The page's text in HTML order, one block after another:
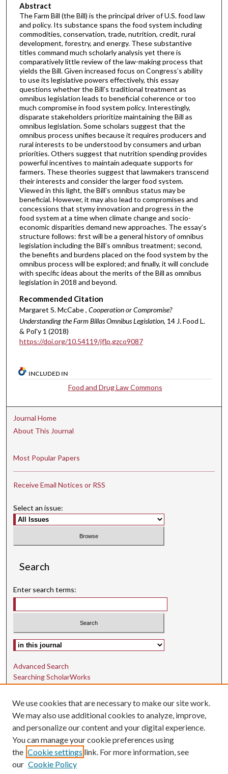
Abstract
The Farm Bill (the Bill) is the principal driver of U.S. food law
and policy. Its substance spans the food system including
commodities, conservation, trade, nutrition, credit, rural
development, forestry, and energy. These substantive
titles command much scholarly analysis yet there is
comparatively little review of the law-making process that
yields the Bill. Given increased focus on Congress’s ability
to use its legislative powers effectively, this essay
questions whether the Bill’s traditional treatment as
omnibus legislation leads to beneficial coherence or too
much compromise in food system policy. Interestingly,
disparate stakeholders prioritize maintaining the Bill as
omnibus legislation. Some scholars suggest that the
omnibus process unifies because it requires producers and
rural interests to be understood by consumers and urban
priorities. Others suggest that nutrition spending provides
powerful incentives to maintain adequate supports for
farmers. These theories suggest that lawmakers transcend
their interests and consider the larger food system.
Viewed in this light, the Bill’s omnibus status may be
beneficial. However, it may also lead to compromises and
concessions that stymy innovation and progress in the
food system at a time when climate change and socio-
economic disparities demand new approaches. The essay’s
structure follows: first will be a general history of omnibus
legislation including the Bill’s omnibus treatment; second,
the benefits and burdens placed on the food system by the
omnibus process will be explored; and finally, it will conclude
with specific ideas about the merits of the Bill as omnibus
legislation in 2018 and beyond.
Recommended Citation
Margaret S. McCabe , Cooperation or Compromise?
Understanding the Farm Billas Omnibus Legislation, 14 J. Food L.
& Pol'y 1 (2018)
https://doi.org/10.54119/jflp.gzco9087
INCLUDED IN
Food and Drug Law Commons
Journal Home
About This Journal
Most Popular Papers
Receive Email Notices or RSS
Select an issue:
Search
Enter search terms:
Select context to search:
Advanced Search
Searching ScholarWorks
Author Guidelines
ISSN: 1942-9762
E-ISSN: 1942-9770
Social Media
Find us on Instagram
We use cookies that are necessary to make our site work.
We may also use additional cookies to analyze, improve,
and personalize our content and your digital experience.
You can manage your cookie preferences using
the Cookie settings link. For more information, see
our Cookie Policy